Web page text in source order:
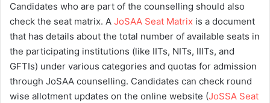
Candidates who are part of the counselling should also
check the seat matrix. A JoSAA Seat Matrix is a document
that has details about the total number of available seats in
the participating institutions (like IITs, NITs, IIITs, and
GFTIs) under various categories and quotas for admission
through JoSAA counselling. Candidates can check round
wise allotment updates on the online website (JoSSA Seat